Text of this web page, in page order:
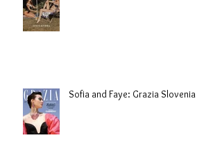
Sofia and Faye: Grazia Slovenia